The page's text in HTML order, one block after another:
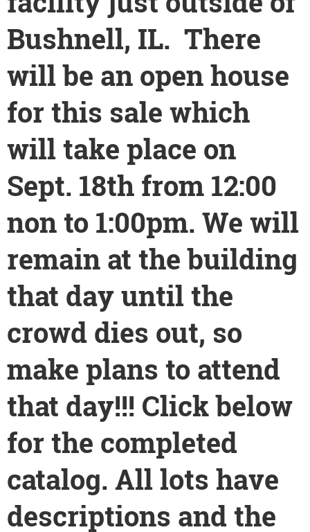
Bushnell, IL. There
will be an open house
for this sale which
will take place on
Sept. 18th from 12:00
non to 1:00pm. We will
remain at the building
that day until the
crowd dies out, so
make plans to attend
that day!!! Click below
for the completed
catalog. All lots have
descriptions and the